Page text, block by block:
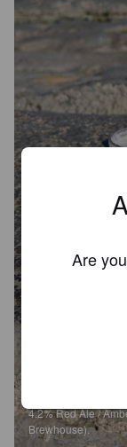
4.2%Red Ale /
Brewhouse).
Are